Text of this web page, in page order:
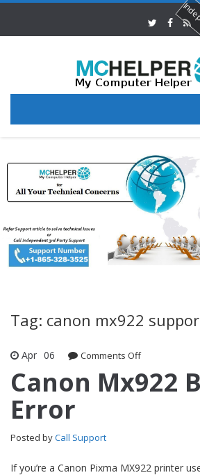
Tag: canon mx922
Apr 06 Comments Offon Canon
Canon Mx922
Error
Posted byCall Support
If you’re a Canon Pixma MX922 printer